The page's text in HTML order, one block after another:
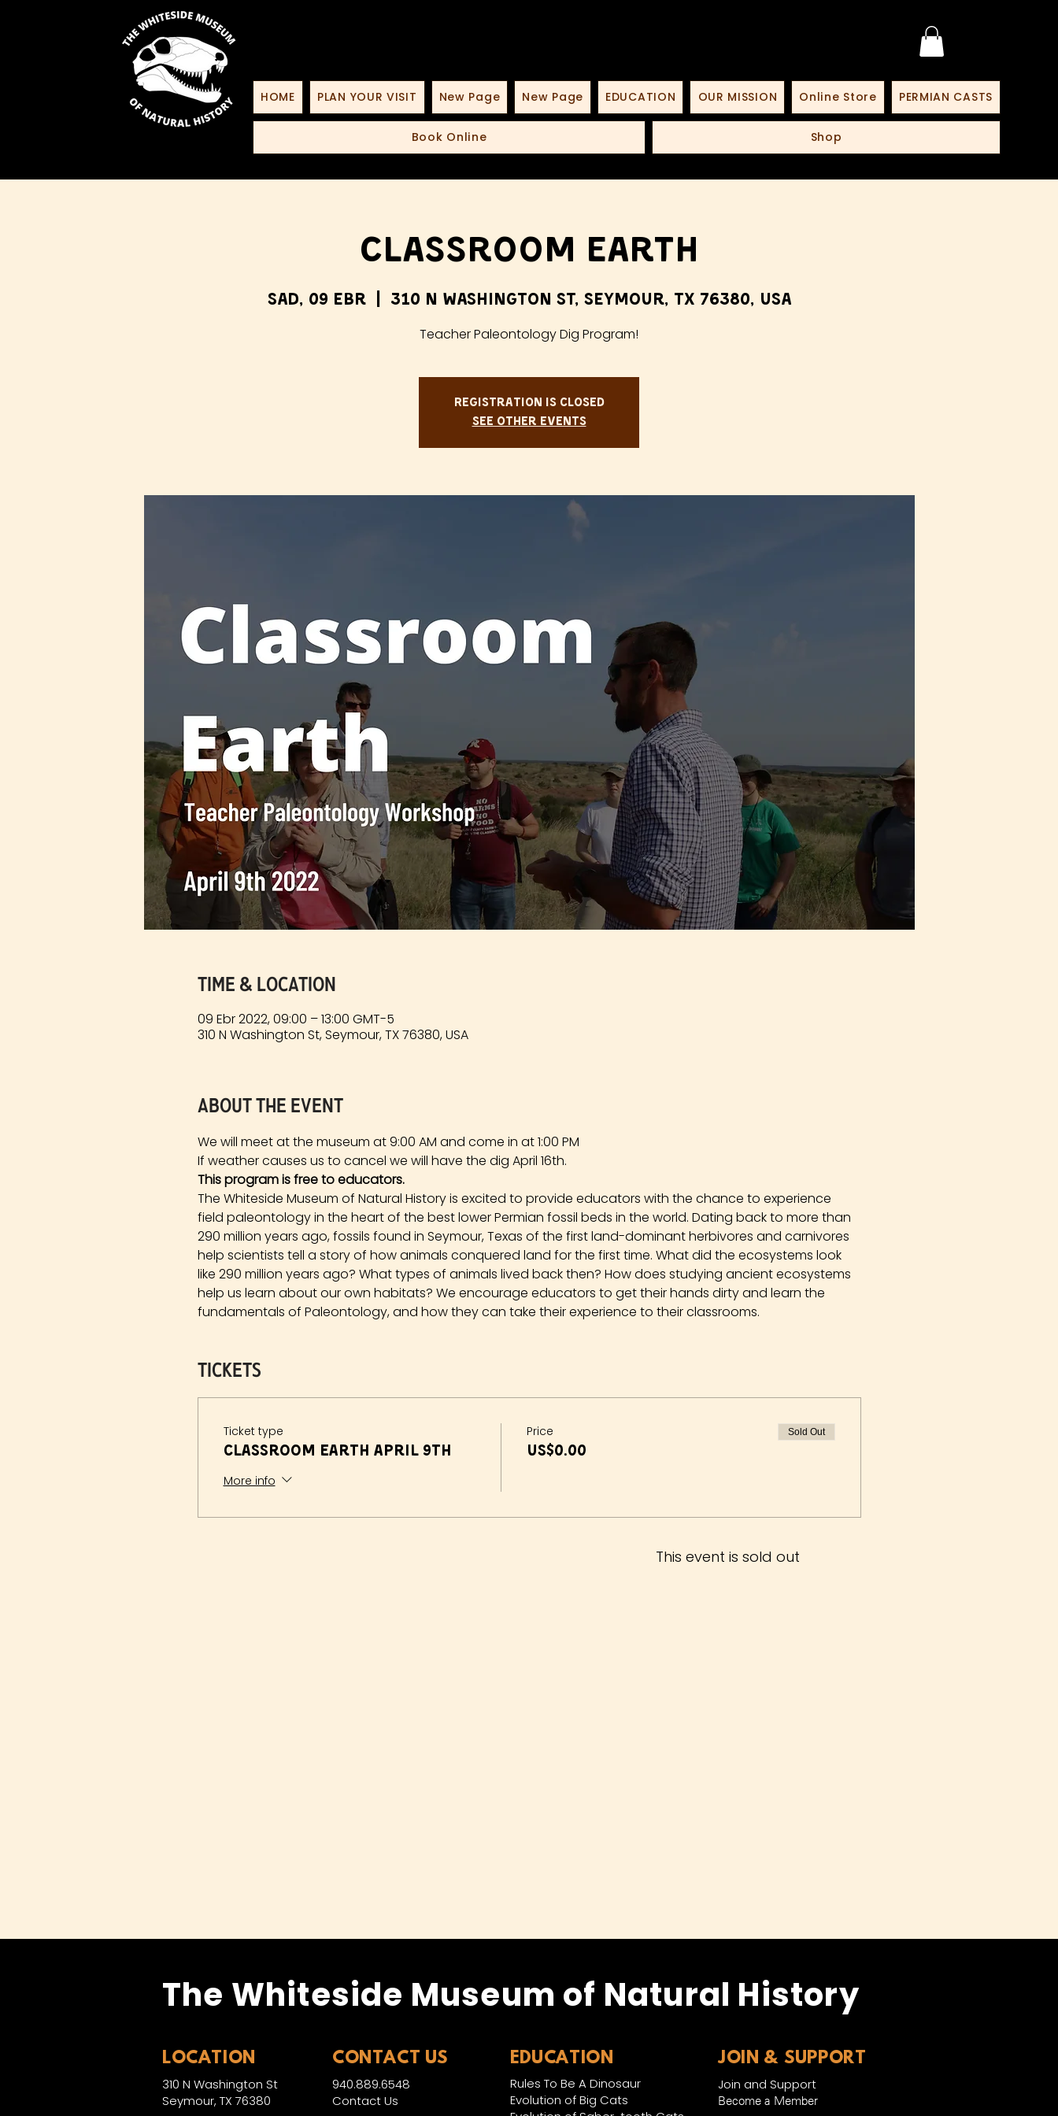
HOME PLAN YOUR VISIT New Page New Page EDUCATION OUR MISSION Online Store PERMIAN CASTS
Book Online Shop
Classroom Earth
Sad, 09 Ebr
  |
310 N Washington St, Seymour, TX 76380, USA
Teacher Paleontology Dig Program!
Registration is Closed
See other events
Time & Location
09 Ebr 2022, 09:00 – 13:00 GMT-5
310 N Washington St, Seymour, TX 76380, USA
About the event
We will meet at the museum at 9:00 AM and come in at 1:00 PM
If weather causes us to cancel we will have the dig April 16th.
This program is free to educators.
The Whiteside Museum of Natural History is excited to provide educators with the chance to experience
field paleontology in the heart of the best lower Permian fossil beds in the world. Dating back to more than
290 million years ago, fossils found in Seymour, Texas of the first land-dominant herbivores and carnivores
help scientists tell a story of how animals conquered land for the first time. What did the ecosystems look
like 290 million years ago? What types of animals lived back then? How does studying ancient ecosystems
help us learn about our own habitats? We encourage educators to get their hands dirty and learn the
fundamentals of Paleontology, and how they can take their experience to their classrooms.
Tickets
Ticket type
Classroom Earth April 9th
More info
Price
US$0.00
Sold Out
This event is sold out
The Whiteside Museum of Natural History
LOCATION CONTACT US
310 N Washington St
Seymour, TX 76380
940.889.6548
Contact Us
EDUCATION
Rules To Be A Dinosaur
Evolution of Big Cats
JOIN & SUPPORT
Join and Support
Become a Member​